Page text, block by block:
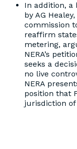
In addition, a
by AG
commission
reaffirm
metering,
NERA’s
seeks a
no live
NERA
position that
jurisdiction